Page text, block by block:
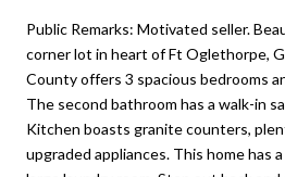
Public Remarks: Motivated seller.
corner lot in heart of Ft Oglethorpe,
County offers 3 spacious bedrooms
The second bathroom has a walk-in
Kitchen boasts granite counters,
upgraded appliances. This home has